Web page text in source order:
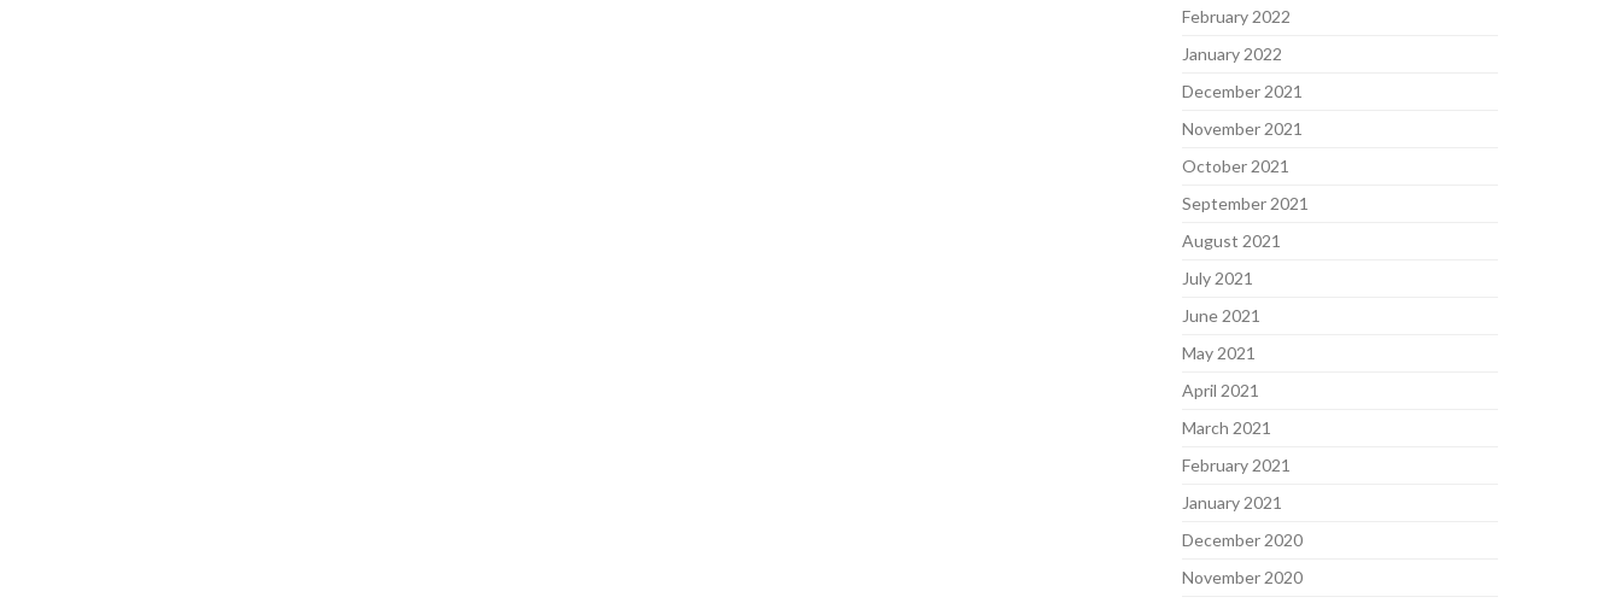
February 2022
January 2022
December 2021
November 2021
October 2021
September 2021
August 2021
July 2021
June 2021
May 2021
April 2021
March 2021
February 2021
January 2021
December 2020
November 2020